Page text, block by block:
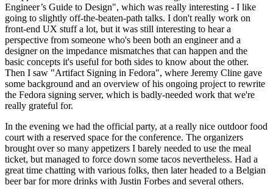
Engineer’s Guide to Design", which was really interesting - I like
going to slightly off-the-beaten-path talks. I don't really work on
front-end UX stuff a lot, but it was still interesting to hear a
perspective from someone who's been both an engineer and a
designer on the impedance mismatches that can happen and the
basic concepts it's useful for both sides to know about the other.
Then I saw "Artifact Signing in Fedora", where Jeremy Cline gave
some background and an overview of his ongoing project to rewrite
the Fedora signing server, which is badly-needed work that we're
really grateful for.
In the evening we had the official party, at a really nice outdoor food
court with a reserved space for the conference. The organizers
brought over so many appetizers I barely needed to use the meal
ticket, but managed to force down some tacos nevertheless. Had a
great time chatting with various folks, then later headed to a Belgian
beer bar for more drinks with Justin Forbes and several others.